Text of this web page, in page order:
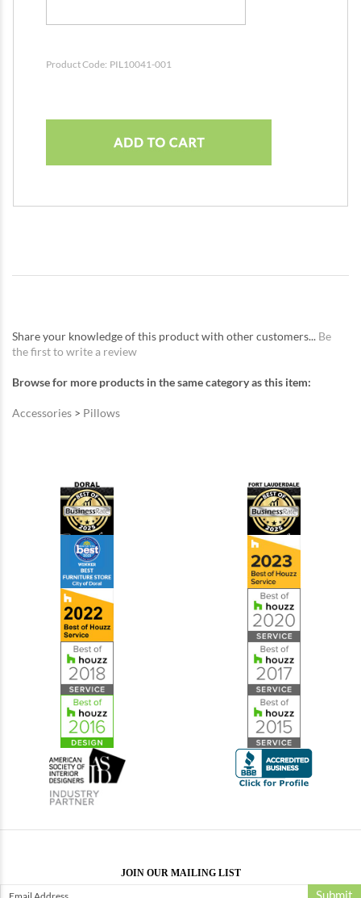
Product Code: PIL10041-001
Share your knowledge of this product with other customers... Be
the first to write a review
Browse for more products in the same category as this item:
Accessories > Pillows
JOIN OUR MAILING LIST
Submit